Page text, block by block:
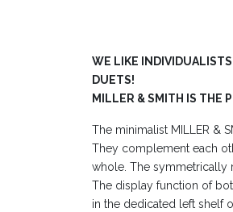
WE LIKE
DUETS!
MILLER & SMITH IS THE
The minimalist MILLER &
They complement each
whole. The symmetrically
The display function of
in the dedicated left shelf